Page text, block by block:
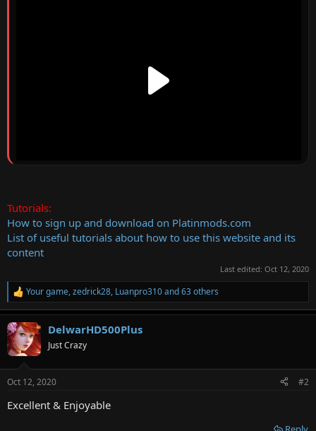
Tutorials:
How to sign up and download on Platinmods.com
List of useful tutorials about how to use this website and its
content
Last edited: Oct 12, 2020
R
e
a
c
t
i
s
Your game,zedrick28, Luanpro310and 63 others
DelwarHD500Plus
Just Crazy
Oct 12, 2020 #2
Excellent & Enjoyable